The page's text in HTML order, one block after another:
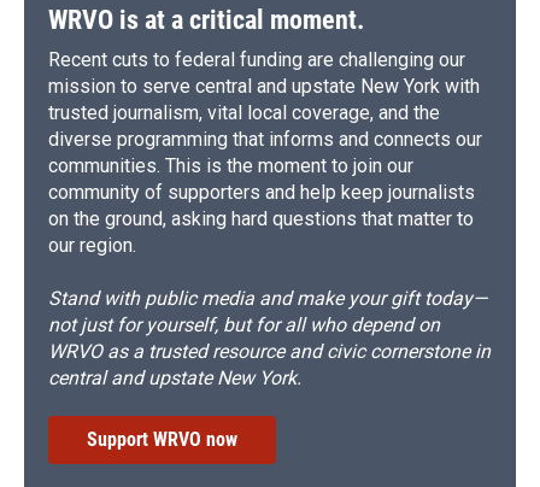
WRVO is at a critical moment.
Recent cuts to federal funding are challenging our
mission to serve central and upstate New York with
trusted journalism, vital local coverage, and the
diverse programming that informs and connects our
communities. This is the moment to join our
community of supporters and help keep journalists
on the ground, asking hard questions that matter to
our region.
Stand with public media and make your gift today—
not just for yourself, but for all who depend on
WRVO as a trusted resource and civic cornerstone in
central and upstate New York.
Support WRVO now